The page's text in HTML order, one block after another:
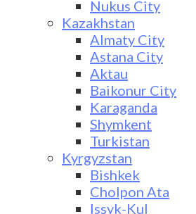
Nukus City
Kazakhstan
Almaty City
Astana City
Aktau
Baikonur City
Karaganda
Shymkent
Turkistan
Kyrgyzstan
Bishkek
Cholpon Ata
Issyk-Kul